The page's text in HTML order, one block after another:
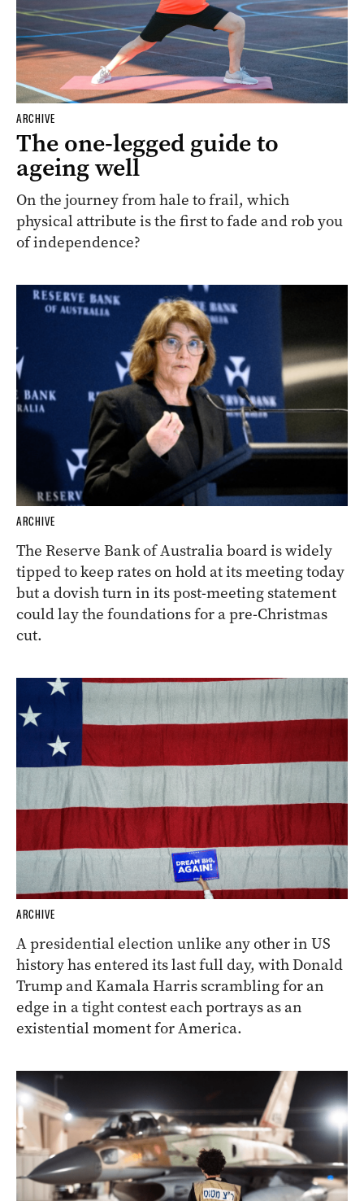
ARCHIVE
The one-legged guide to
ageing well
On the journey from hale to frail, which
physical attribute is the first to fade and rob you
of independence?
ARCHIVE
The Reserve Bank of Australia board is widely
tipped to keep rates on hold at its meeting today
but a dovish turn in its post-meeting statement
could lay the foundations for a pre-Christmas
cut.
ARCHIVE
A presidential election unlike any other in US
history has entered its last full day, with Donald
Trump and Kamala Harris scrambling for an
edge in a tight contest each portrays as an
existential moment for America.